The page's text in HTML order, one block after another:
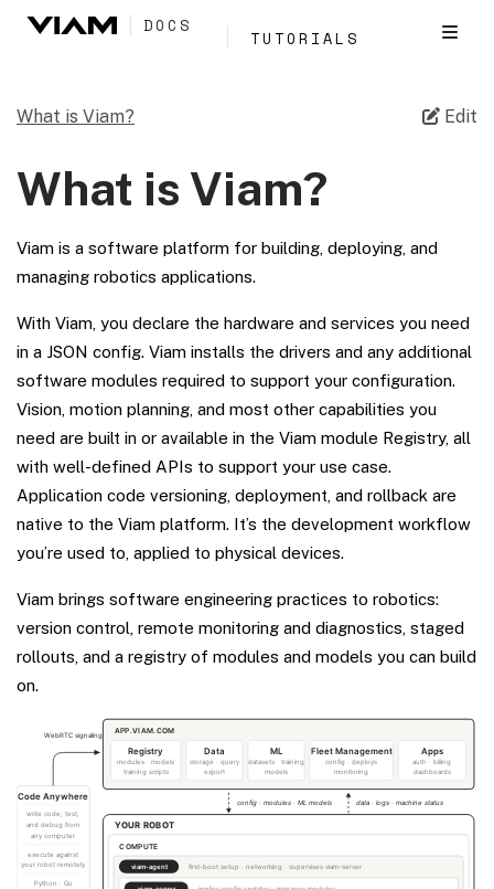
DOCS
TUTORIALS
Edit
What is Viam?
What is Viam?
Viam is a software platform for building, deploying, and
managing robotics applications.
With Viam, you declare the hardware and services you need
in a JSON config. Viam installs the drivers and any additional
software modules required to support your configuration.
Vision, motion planning, and most other capabilities you
need are built in or available in the Viam module Registry, all
with well-defined APIs to support your use case.
Application code versioning, deployment, and rollback are
native to the Viam platform. It’s the development workflow
you’re used to, applied to physical devices.
Viam brings software engineering practices to robotics:
version control, remote monitoring and diagnostics, staged
rollouts, and a registry of modules and models you can build
on.